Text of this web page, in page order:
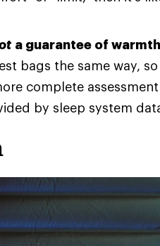
a guarantee of
bags the same way,
complete
by sleep system